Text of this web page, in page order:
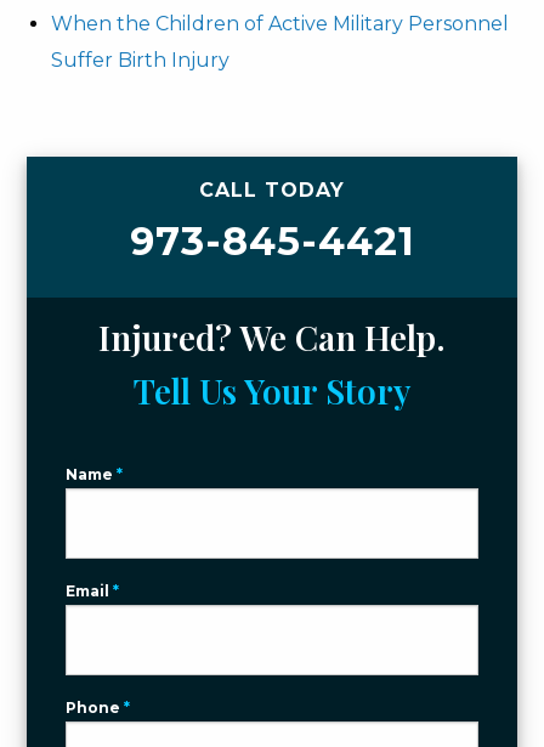
When the Children of Active Military Personnel
Suffer Birth Injury
CALL TODAY
973-845-4421
Injured? We Can Help.
Tell Us Your Story
Name*
Email*
Phone*